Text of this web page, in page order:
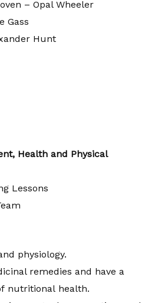
– Opal Wheeler
Gass
Hunt
Health and Physical
Lessons
physiology.
remedies and have a
nutritional health.